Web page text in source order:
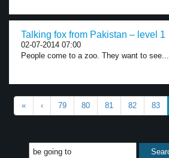
Talking fox from Pakistan – level 1
02-07-2014 07:00
People come to a zoo. They want to see...
« ‹ 79 80 81 82 83